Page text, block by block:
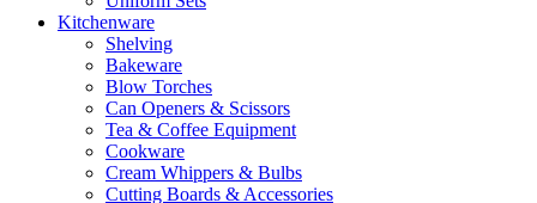
Kitchenware
Shelving
Bakeware
Blow Torches
Can Openers & Scissors
Tea & Coffee Equipment
Cookware
Cream Whippers & Bulbs
Cutting Boards & Accessories